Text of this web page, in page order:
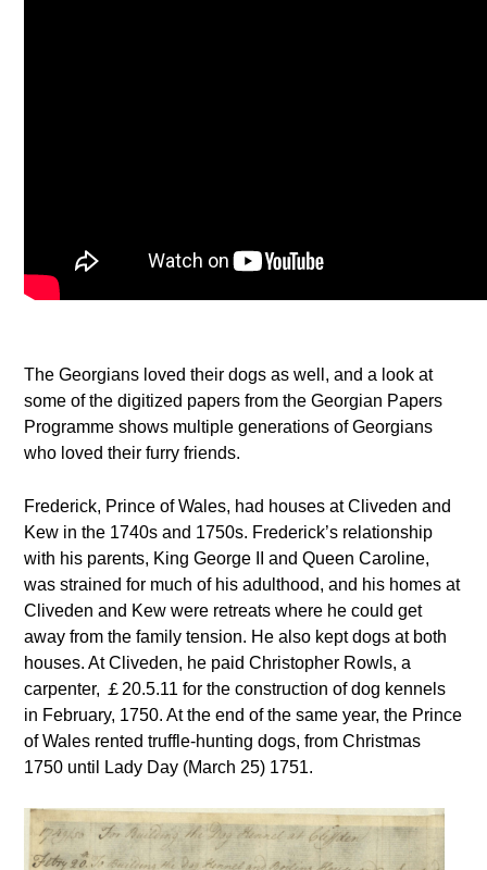
The Georgians loved their dogs as well, and a look at
some of the digitized papers from the Georgian Papers
Programme shows multiple generations of Georgians
who loved their furry friends.
Frederick, Prince of Wales, had houses at Cliveden and
Kew in the 1740s and 1750s. Frederick’s relationship
with his parents, King George II and Queen Caroline,
was strained for much of his adulthood, and his homes at
Cliveden and Kew were retreats where he could get
away from the family tension. He also kept dogs at both
houses. At Cliveden, he paid Christopher Rowls, a
carpenter, ￡20.5.11 for the construction of dog kennels
in February, 1750. At the end of the same year, the Prince
of Wales rented truffle-hunting dogs, from Christmas
1750 until Lady Day (March 25) 1751.